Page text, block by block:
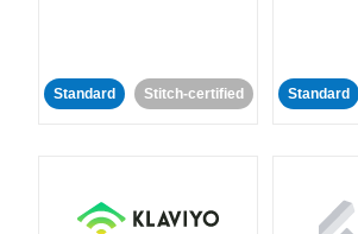
Standard Stitch-certified Standard